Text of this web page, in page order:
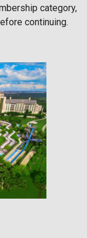
category,
continuing.